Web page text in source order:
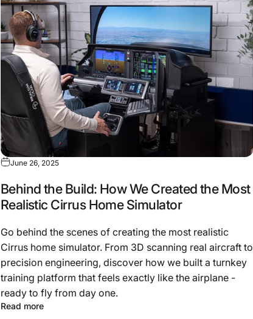
June 26, 2025
Behind the Build: How We Created the Most
Realistic Cirrus Home Simulator
Go behind the scenes of creating the most realistic
Cirrus home simulator. From 3D scanning real aircraft to
precision engineering, discover how we built a turnkey
training platform that feels exactly like the airplane -
ready to fly from day one.
Read more